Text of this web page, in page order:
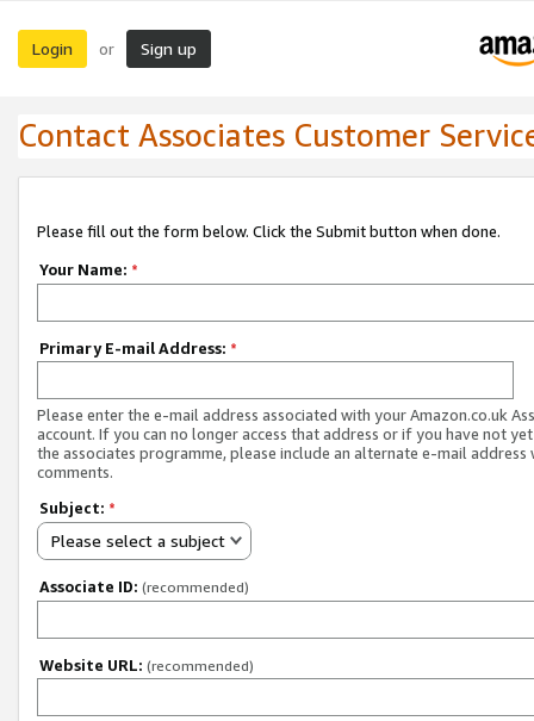
Login or Sign up
Contact Associates Customer
Please fill out the form below. Click the Submit button when done.
Your Name: *
Primary E-mail Address: *
Please enter the e-mail address associated with your Amazon.co.uk
account. If you can no longer access that address or if you have not
the associates programme, please include an alternate e-mail address
comments.
Subject: *
Please select a subject
Associate ID: (recommended)
Website URL: (recommended)